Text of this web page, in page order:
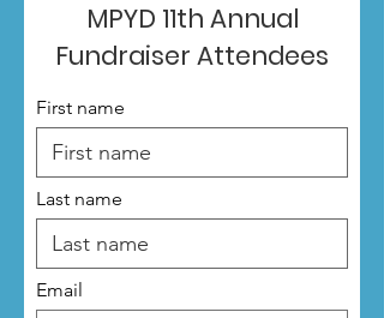
MPYD 11th Annual
Fundraiser Attendees
First name
Last name
Email